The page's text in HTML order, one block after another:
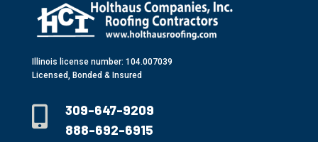
Illinois license number: 104.007039
Licensed, Bonded & Insured

309-647-9209
888-692-6915